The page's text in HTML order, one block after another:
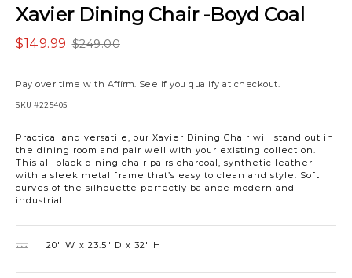
Xavier Dining Chair -Boyd Coal
$249.00
$149.99
Pay over time with Affirm. See if you qualify at checkout.
SKU #225405
Practical and versatile, our Xavier Dining Chair will stand out in
the dining room and pair well with your existing collection.
This all-black dining chair pairs charcoal, synthetic leather
with a sleek metal frame that’s easy to clean and style. Soft
curves of the silhouette perfectly balance modern and
industrial.
20″ W 23.5″ D 32″ H